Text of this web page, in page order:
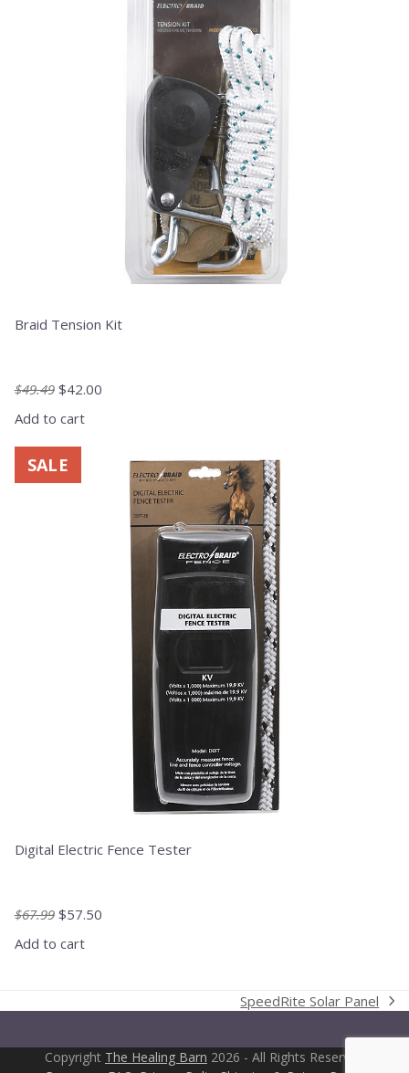
Braid Tension Kit
$49.49 Original
was:
$49.49.
$42.00Current
Add to cart
SALE
Digital Electric Fence Tester
$67.99 Original
was:
$57.50Current
Add to cart
next
SpeedRite Solar Panel
Copyright The Healing Barn 2026 - All Rights Reserved